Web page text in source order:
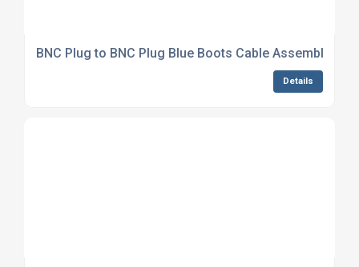
BNC Plug to BNC Plug Blue Boots Cable Assembly
Details